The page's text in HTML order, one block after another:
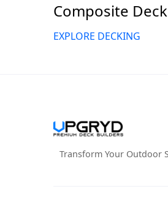
Composite
EXPLORE DECKING
Transform Your Outdoor